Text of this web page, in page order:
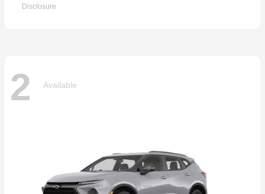
Disclosure
2 Available